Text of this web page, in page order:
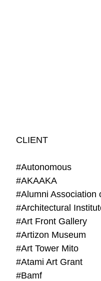
CLIENT
#Autonomous
#AKAAKA
#Art Front Gallery
#Artizon Museum
#Art Tower Mito
#Atami Art Grant
#Bamf